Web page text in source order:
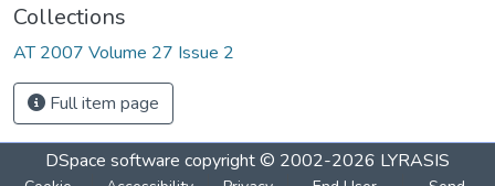
Collections
AT 2007 Volume 27 Issue 2
Full item page
DSpace software copyright © 2002-2026 LYRASIS